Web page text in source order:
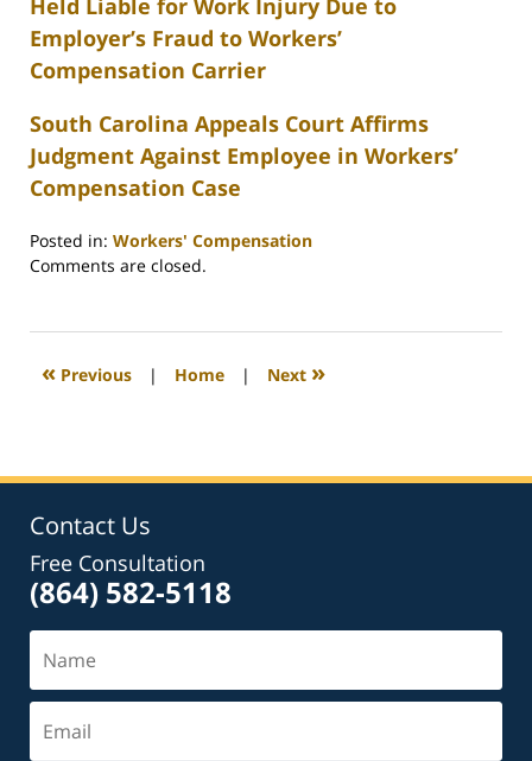
Held Liable for Work Injury Due to
Employer’s Fraud to Workers’
Compensation Carrier
South Carolina Appeals Court Affirms
Judgment Against Employee in Workers’
Compensation Case
Posted in: Workers' Compensation
Updated:
2022
2:39
Comments are closed.
« Previous | Home | Next »
Contact Us
Free Consultation
(864) 582-5118